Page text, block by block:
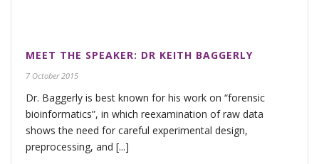
MEET THE SPEAKER: DR KEITH BAGGERLY
7 October 2015
Dr. Baggerly is best known for his work on “forensic
bioinformatics”, in which reexamination of raw data
shows the need for careful experimental design,
preprocessing, and [...]